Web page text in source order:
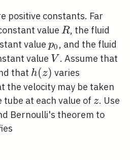
positive constants. Far
value R
R, the fluid
value p_{0}
p0 , and the fluid
value V
V . Assume that
that h(z)
h(z) varies
the velocity may be taken
at each value of z
z. Use
Bernoulli's theorem to